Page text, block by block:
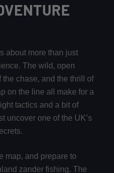
about more than just
The wild, open
the chase, and the thrill of
on the line all make for a
tactics and a bit of
uncover one of the UK’s
map, and prepare to
zander fishing. The